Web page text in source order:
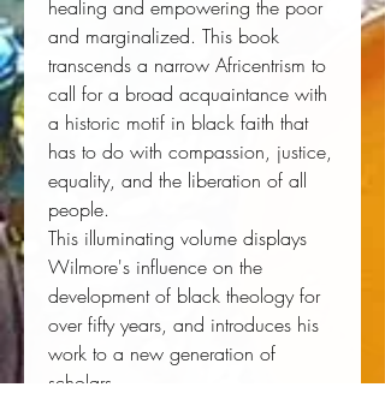
healing and empowering the poor
and marginalized. This book
transcends a narrow Africentrism to
call for a broad acquaintance with
a historic motif in black faith that
has to do with compassion, justice,
equality, and the liberation of all
people.
This illuminating volume displays
Wilmore's influence on the
development of black theology for
over fifty years, and introduces his
work to a new generation of
scholars.